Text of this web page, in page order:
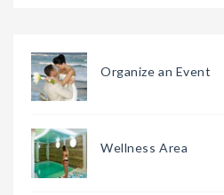
Organize an Event
Wellness Area